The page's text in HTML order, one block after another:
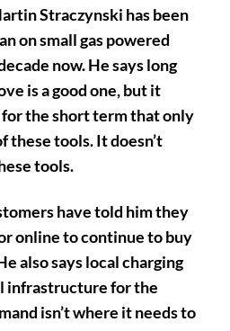
Straczynski has been
on small gas powered
now. He says long
is a good one, but it
for the short term that only
these tools. It doesn’t
tools.
have told him they
online to continue to buy
also says local charging
infrastructure for the
isn’t where it needs to